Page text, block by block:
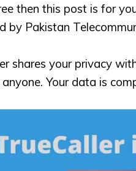
then this post is for
by Pakistan
shares your privacy
Your data is